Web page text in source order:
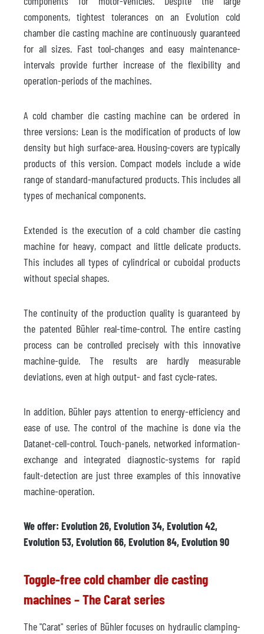
components, tightest tolerances on an Evolution cold
chamber die casting machine are continuously guaranteed
for all sizes. Fast tool-changes and easy maintenance-
intervals provide further increase of the flexibility and
operation-periods of the machines.
A cold chamber die casting machine can be ordered in
three versions: Lean is the modification of products of low
density but high surface-area. Housing-covers are typically
products of this version. Compact models include a wide
range of standard-manufactured products. This includes all
types of mechanical components.
Extended is the execution of a cold chamber die casting
machine for heavy, compact and little delicate products.
This includes all types of cylindrical or cuboidal products
without special shapes.
The continuity of the production quality is guaranteed by
the patented Bühler real-time-control. The entire casting
process can be controlled precisely with this innovative
machine-guide. The results are hardly measurable
deviations, even at high output- and fast cycle-rates.
In addition, Bühler pays attention to energy-efficiency and
ease of use. The control of the machine is done via the
Datanet-cell-control. Touch-panels, networked information-
exchange and integrated diagnostic-systems for rapid
fault-detection are just three examples of this innovative
machine-operation.
We offer: Evolution 26, Evolution 34, Evolution 42,
Evolution 53, Evolution 66, Evolution 84, Evolution 90
Toggle-free cold chamber die casting
machines – The Carat series
The "Carat" series of Bühler focuses on hydraulic clamping-